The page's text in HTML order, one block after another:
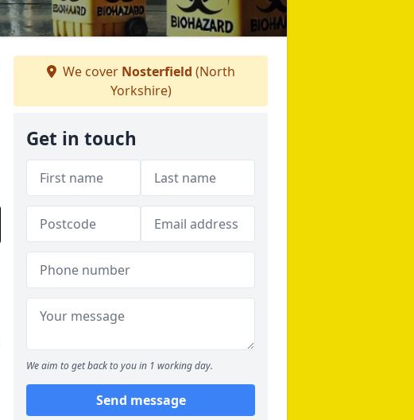
We cover Nosterfield (North
Yorkshire)
Get in touch
We aim to get back to you in 1 working day.
Send message